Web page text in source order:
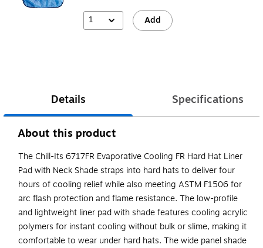
1 Add
Details Specifications
About this product
The Chill-Its 6717FR Evaporative Cooling FR Hard Hat Liner
Pad with Neck Shade straps into hard hats to deliver four
hours of cooling relief while also meeting ASTM F1506 for
arc flash protection and flame resistance. The low-profile
and lightweight liner pad with shade features cooling acrylic
polymers for instant cooling without bulk or slime, making it
comfortable to wear under hard hats. The wide panel shade